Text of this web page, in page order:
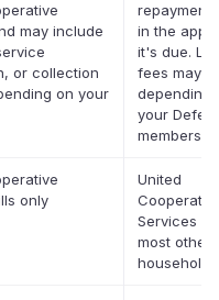
may include
or collection
on your
repayment
in the app
it's due.
fees may
depending
your Deferit
only
United
Services
most other
household